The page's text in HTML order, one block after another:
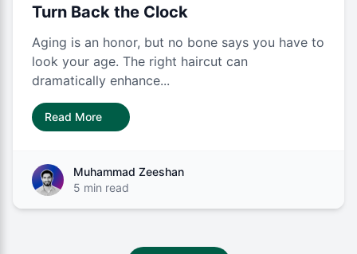
Turn Back the Clock
Aging is an honor, but no bone says you have to
look your age. The right haircut can
dramatically enhance...
Read More
Muhammad Zeeshan
5 min read